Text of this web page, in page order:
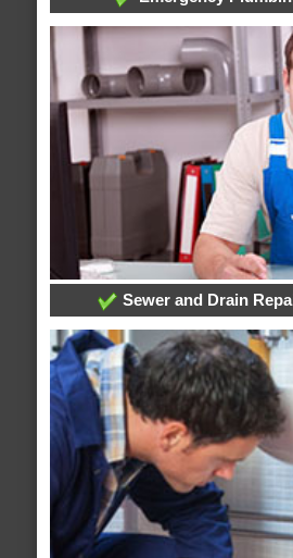
Sewer and Drain